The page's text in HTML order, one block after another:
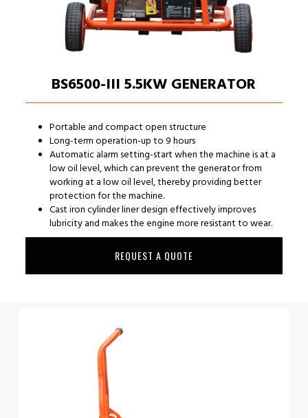
BS6500-III 5.5KW GENERATOR
Portable and compact open structure
Long-term operation-up to 9 hours
Automatic alarm setting-start when the machine is at a
low oil level, which can prevent the generator from
working at a low oil level, thereby providing better
protection for the machine.
Cast iron cylinder liner design effectively improves
lubricity and makes the engine more resistant to wear.
REQUEST A QUOTE